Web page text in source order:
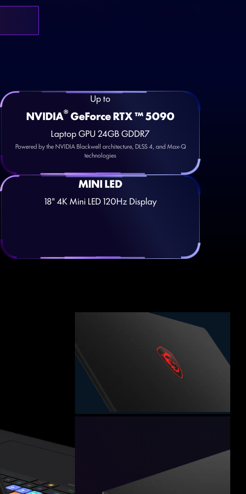
Up to
NVIDIA®GeForce RTX ™ 5090
Laptop GPU 24GB GDDR7
Powered by the NVIDIA Blackwell architecture, DLSS 4, and Max-Q
technologies
MINI LED
18" 4K Mini LED 120Hz Display